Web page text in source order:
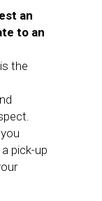
an
to an
the
pick-up